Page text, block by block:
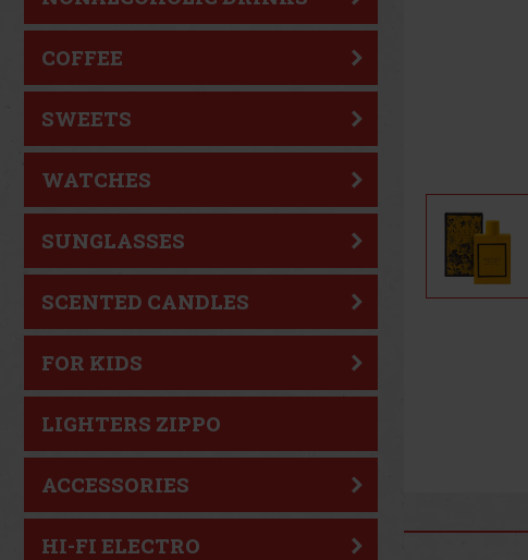
COFFEE
SWEETS
WATCHES
SUNGLASSES
SCENTED CANDLES
FOR KIDS
LIGHTERS ZIPPO
ACCESSORIES
HI-FI ELECTRO